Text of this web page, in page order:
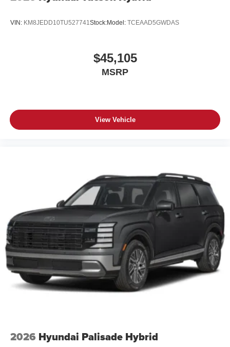
VIN: KM8JEDD10TU527741 Stock:Model: TCEAAD5GWDAS
$45,105
MSRP
View Vehicle
2026 Hyundai Palisade Hybrid